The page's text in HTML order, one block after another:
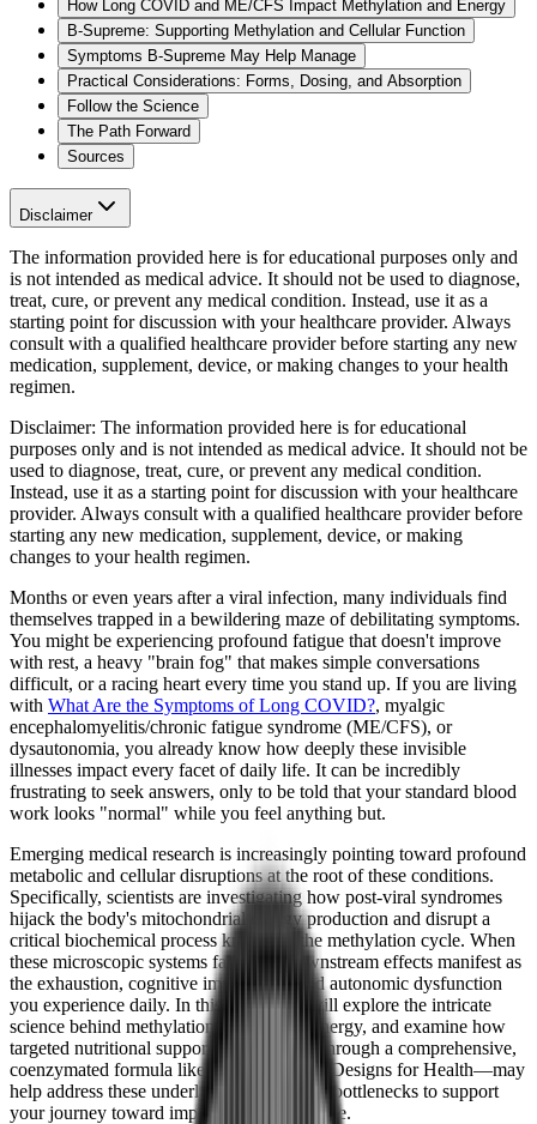
How Long COVID and ME/CFS Impact Methylation and Energy
B-Supreme: Supporting Methylation and Cellular Function
Symptoms B-Supreme May Help Manage
Practical Considerations: Forms, Dosing, and Absorption
Follow the Science
The Path Forward
Sources
Disclaimer
The information provided here is for educational purposes only and
is not intended as medical advice. It should not be used to diagnose,
treat, cure, or prevent any medical condition. Instead, use it as a
starting point for discussion with your healthcare provider. Always
consult with a qualified healthcare provider before starting any new
medication, supplement, device, or making changes to your health
regimen.
Disclaimer: The information provided here is for educational
purposes only and is not intended as medical advice. It should not be
used to diagnose, treat, cure, or prevent any medical condition.
Instead, use it as a starting point for discussion with your healthcare
provider. Always consult with a qualified healthcare provider before
starting any new medication, supplement, device, or making
changes to your health regimen.
Months or even years after a viral infection, many individuals find
themselves trapped in a bewildering maze of debilitating symptoms.
You might be experiencing profound fatigue that doesn't improve
with rest, a heavy "brain fog" that makes simple conversations
difficult, or a racing heart every time you stand up. If you are living
with What Are the Symptoms of Long COVID?, myalgic
encephalomyelitis/chronic fatigue syndrome (ME/CFS), or
dysautonomia, you already know how deeply these invisible
illnesses impact every facet of daily life. It can be incredibly
frustrating to seek answers, only to be told that your standard blood
work looks "normal" while you feel anything but.
Emerging medical research is increasingly pointing toward profound
metabolic and cellular disruptions at the root of these conditions.
Specifically, scientists are investigating how post-viral syndromes
hijack the body's mitochondrial energy production and disrupt a
critical biochemical process known as the methylation cycle. When
these microscopic systems falter, the downstream effects manifest as
the exhaustion, cognitive impairment, and autonomic dysfunction
you experience daily. In this article, we will explore the intricate
science behind methylation and cellular energy, and examine how
targeted nutritional support—specifically through a comprehensive,
coenzymated formula like B-Supreme
by Designs for Health—may
help address these underlying biochemical bottlenecks to support
your journey toward improved quality of life.